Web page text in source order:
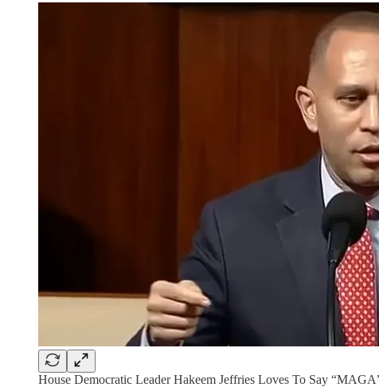
House Democratic Leader Hakeem Jeffries Loves To Say